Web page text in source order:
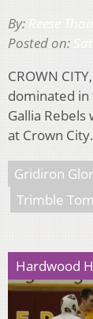
By:
Posted on:
CROWN
dominated in
Gallia
at Crown
Gridiron
Trimble
Hardwood